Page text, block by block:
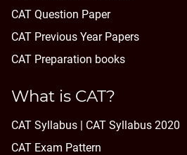
CAT Question Paper
CAT Previous Year Papers
CAT Preparation books
What is CAT?
CAT Syllabus | CAT Syllabus 2020
CAT Exam Pattern